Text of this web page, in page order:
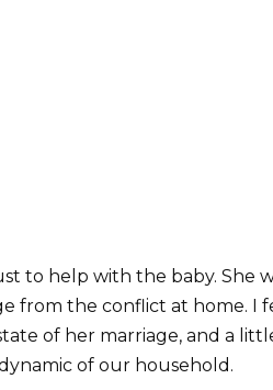
to help with the baby. She
from the conflict at home. I
of her marriage, and a
of our household.